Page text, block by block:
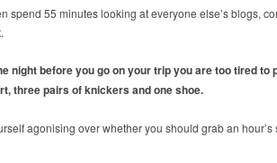
spend 55 minutes looking at everyone else’s blogs,
night before you go on your trip you are too tired
three pairs of knickers and one shoe.
agonising over whether you should grab an